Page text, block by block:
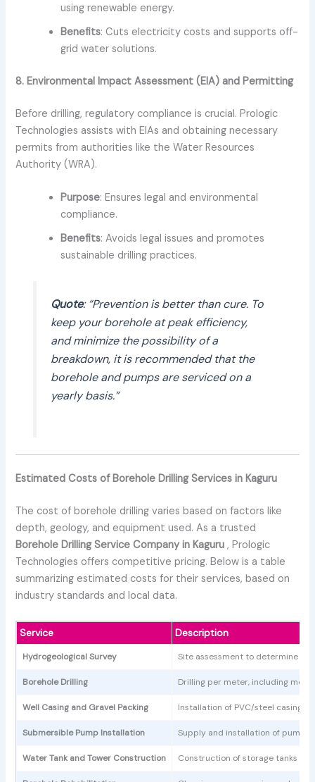
using renewable energy.
Benefits: Cuts electricity costs and supports off-
grid water solutions.
8. Environmental Impact Assessment (EIA) and Permitting
Before drilling, regulatory compliance is crucial. Prologic
Technologies assists with EIAs and obtaining necessary
permits from authorities like the Water Resources
Authority (WRA).
Purpose: Ensures legal and environmental
compliance.
Benefits: Avoids legal issues and promotes
sustainable drilling practices.
Quote: “Prevention is better than cure. To
keep your borehole at peak efficiency,
and minimize the possibility of a
breakdown, it is recommended that the
borehole and pumps are serviced on a
yearly basis.”
Estimated Costs of Borehole Drilling Services in Kaguru
The cost of borehole drilling varies based on factors like
depth, geology, and equipment used. As a trusted
Borehole Drilling Service Company in Kaguru, Prologic
Technologies offers competitive pricing. Below is a table
summarizing estimated costs for their services, based on
industry standards and local data.
Service Description
Hydrogeological Survey Site assessment to determine
Borehole Drilling Drilling per meter, including
Well Casing and Gravel Packing Installation of PVC/steel casings
Submersible Pump Installation Supply and installation of
Water Tank and Tower Construction Construction of storage tanks